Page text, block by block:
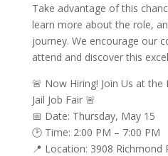
Take advantage of this
learn more about the role,
journey. We encourage our
attend and discover this
🚨 Now Hiring! Join Us at
Jail Job Fair 🚨
📅 Date: Thursday, May 15
🕑 Time: 2:00 PM – 7:00 PM
📍 Location: 3908 Richmond